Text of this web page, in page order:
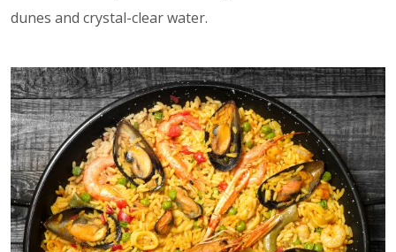
dunes and crystal-clear water.